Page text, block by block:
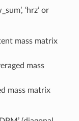
‘hrz’ or
mass matrix
mass
mass matrix